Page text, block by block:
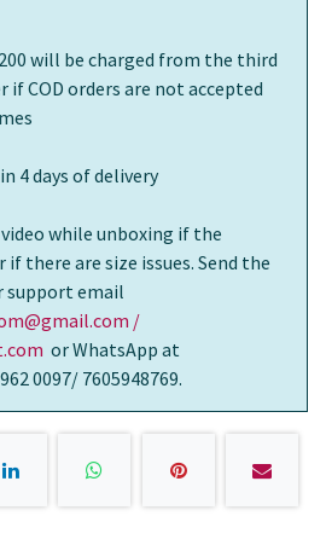
will be charged from the third
if COD orders are not accepted
4 days of delivery
while unboxing if the
there are size issues. Send the
support email
/
or WhatsApp at
0097/ 7605948769.